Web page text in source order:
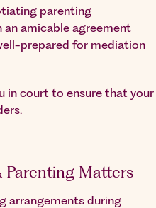
parenting
amicable agreement
prepared for mediation
in court to ensure that your
Parenting Matters
arrangements during